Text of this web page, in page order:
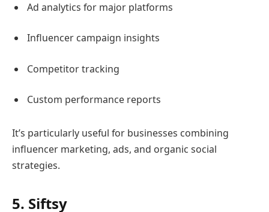
Ad analytics for major platforms
Influencer campaign insights
Competitor tracking
Custom performance reports
It’s particularly useful for businesses combining
influencer marketing, ads, and organic social
strategies.
5. Siftsy